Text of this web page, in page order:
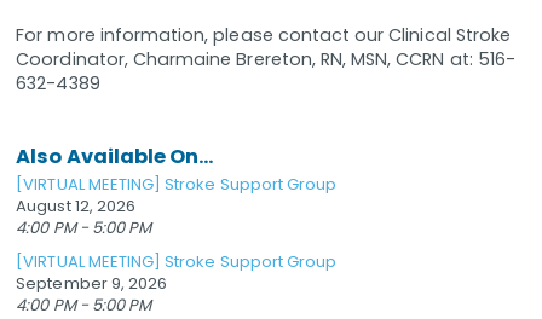
For more information, please contact our Clinical Stroke
Coordinator, Charmaine Brereton, RN, MSN, CCRN at: 516-
632-4389
Also Available On...
[VIRTUAL MEETING] Stroke Support Group
August 12, 2026
4:00 PM - 5:00 PM
[VIRTUAL MEETING] Stroke Support Group
September 9, 2026
4:00 PM - 5:00 PM